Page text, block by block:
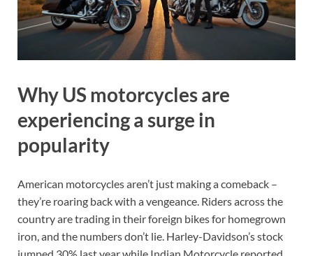
Why US motorcycles are
experiencing a surge in
popularity
American motorcycles aren’t just making a comeback –
they’re roaring back with a vengeance. Riders across the
country are trading in their foreign bikes for homegrown
iron, and the numbers don’t lie. Harley-Davidson’s stock